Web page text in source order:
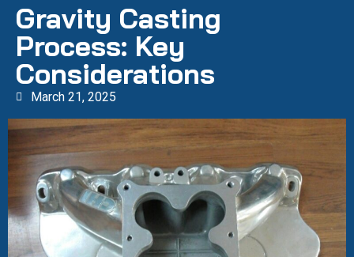
Gravity Casting
Process: Key
Considerations
March 21, 2025